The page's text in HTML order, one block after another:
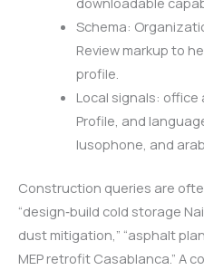
Schema:
Review markup to
profile.
Local signals: office
Profile, and
lusophone, and
Construction queries are
“design‑build cold storage
dust mitigation,” “asphalt
MEP retrofit Casablanca.” A